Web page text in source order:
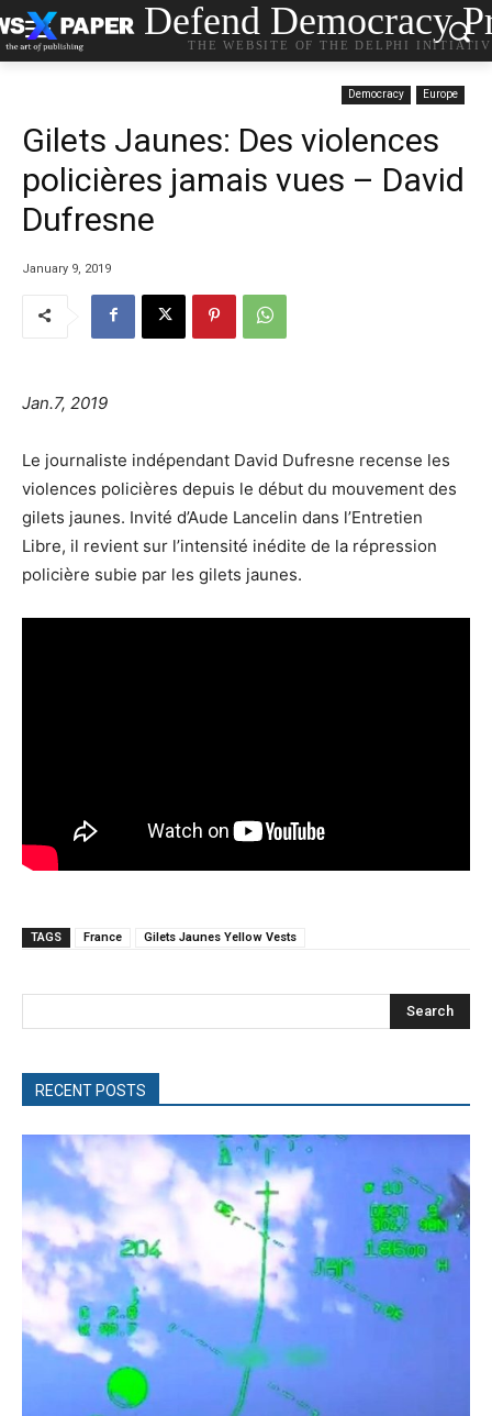
Defend Democracy
THE WEBSITE OF THE DELPHI
Democracy Europe
Gilets Jaunes: Des violences
policières jamais vues – David
Dufresne
January 9, 2019
Jan.7, 2019
Le journaliste indépendant David Dufresne recense les
violences policières depuis le début du mouvement des
gilets jaunes. Invité d’Aude Lancelin dans l’Entretien
Libre, il revient sur l’intensité inédite de la répression
policière subie par les gilets jaunes.
TAGS France Gilets Jaunes Yellow Vests
Search
RECENT POSTS